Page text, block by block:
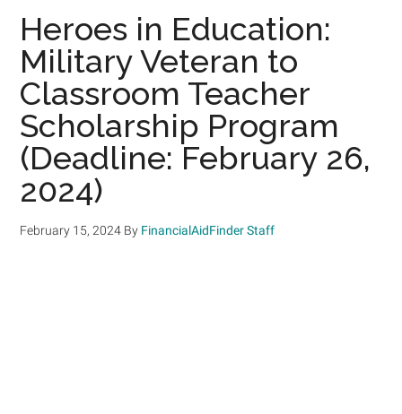
Heroes in Education:
Military Veteran to
Classroom Teacher
Scholarship Program
(Deadline: February 26,
2024)
February 15, 2024 By FinancialAidFinder Staff